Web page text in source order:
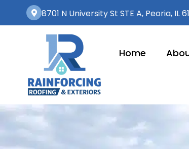
8701 N University St STE A, Peoria, IL
Home